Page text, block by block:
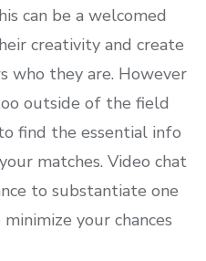
can be a welcomed
creativity and create
who they are. However
outside of the field
find the essential info
matches. Video chat
to substantiate one
your chances